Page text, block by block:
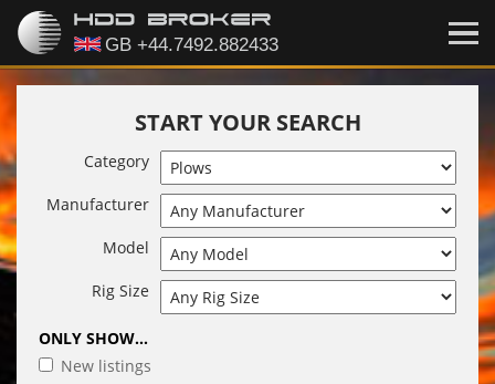
START YOUR SEARCH
Category
Manufacturer
Model
Rig Size
ONLY SHOW...
New listings